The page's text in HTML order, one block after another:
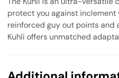
protect you against inclement
reinforced guy out points and
Kuhli offers unmatched